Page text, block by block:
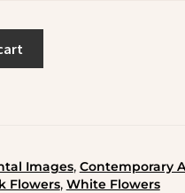
Images, Contemporary
Flowers, White Flowers